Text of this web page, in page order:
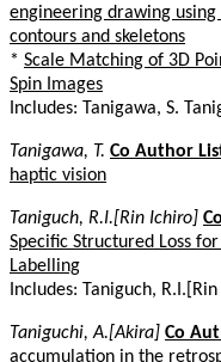
engineering drawing
contours and skeletons
* Scale Matching of 3D
Spin Images
Includes: Tanigawa, S.
Tanigawa, T. Co Author
haptic vision
Taniguch, R.I.[Rin Ichiro]
Specific Structured Loss
Labelling
Includes: Taniguch,
Taniguchi, A.[Akira] Co
accumulation in the